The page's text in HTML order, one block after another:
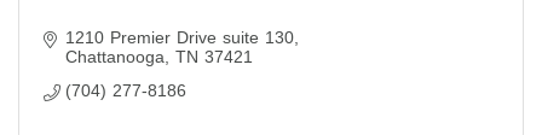
1210 Premier Drive suite 130
Chattanooga
TN 37421
(704) 277-8186